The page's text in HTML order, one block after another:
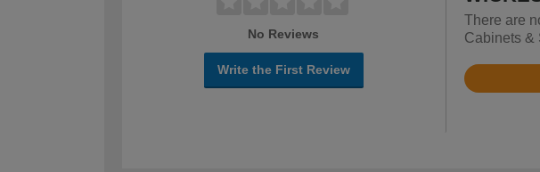
No Reviews
Write the First Review
There are
Cabinets &
Rated